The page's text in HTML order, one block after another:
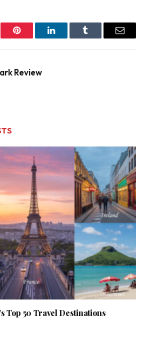
Pinterest LinkedInTumblr Email
Review
Top 50 Travel Destinations